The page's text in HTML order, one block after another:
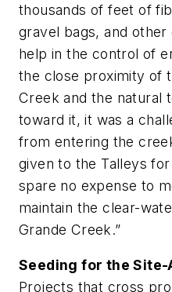
thousands of feet of
gravel bags, and
help in the control of
the close proximity of
Creek and the natural
toward it, it was a
from entering the
given to the Talleys
spare no expense to
maintain the clear-
Grande Creek.”
Seeding for the Site-
Projects that cross